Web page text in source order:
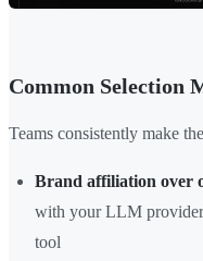
Common Selection
Teams consistently make
Brand affiliation over
with your LLM provider
tool